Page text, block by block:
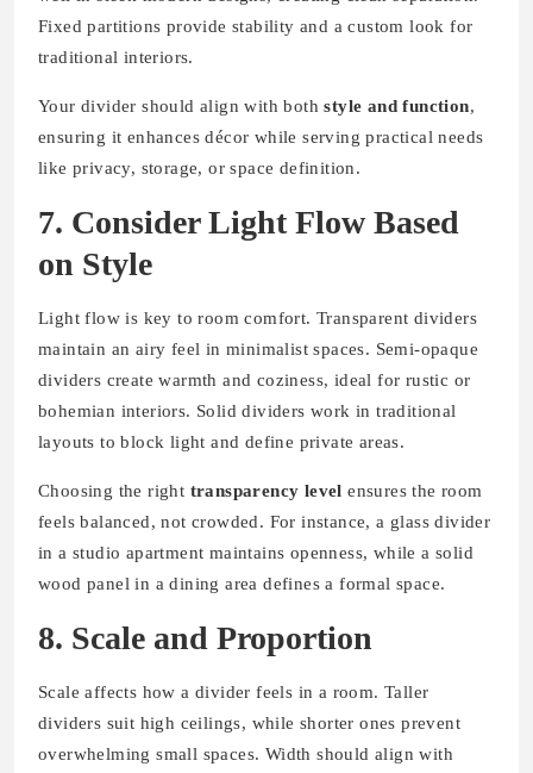
Fixed partitions provide stability and a custom look for
traditional interiors.
Your divider should align with bothstyle and function,
ensuring it enhances décor while serving practical needs
like privacy, storage, or space definition.
7. Consider Light Flow Based
on Style
Light flow is key to room comfort. Transparent dividers
maintain an airy feel in minimalist spaces. Semi-opaque
dividers create warmth and coziness, ideal for rustic or
bohemian interiors. Solid dividers work in traditional
layouts to block light and define private areas.
Choosing the right transparency level ensures the room
feels balanced, not crowded. For instance, a glass divider
in a studio apartment maintains openness, while a solid
wood panel in a dining area defines a formal space.
8. Scale and Proportion
Scale affects how a divider feels in a room. Taller
dividers suit high ceilings, while shorter ones prevent
overwhelming small spaces. Width should align with